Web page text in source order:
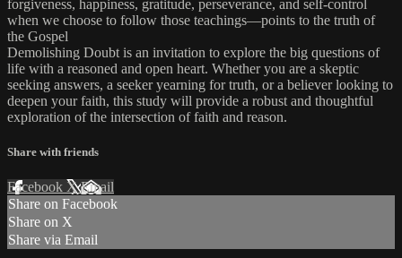
forgiveness, happiness, gratitude, perseverance, and self-control
when we choose to follow those teachings—points to the truth of
the Gospel
Demolishing Doubt is an invitation to explore the big questions of
life with a reasoned and open heart. Whether you are a skeptic
seeking answers, a seeker yearning for truth, or a believer looking to
deepen your faith, this study will provide a robust and thoughtful
exploration of the intersection of faith and reason.
Share with friends
Facebook XEmail
Share on Facebook
Share on X
Share via Email